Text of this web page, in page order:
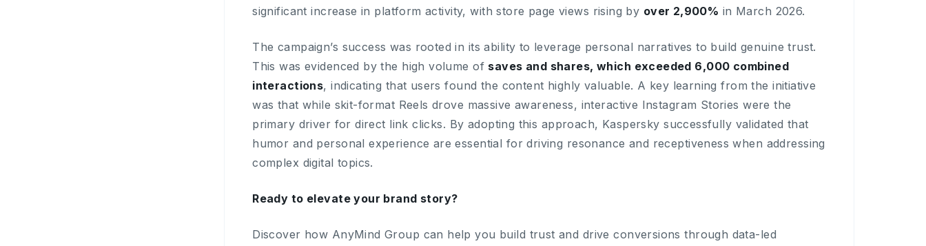
significant increase in platform activity, with store page views rising by over 2,900% in March 2026.
The campaign’s success was rooted in its ability to leverage personal narratives to build genuine trust.
This was evidenced by the high volume of saves and shares, which exceeded 6,000 combined
interactions, indicating that users found the content highly valuable. A key learning from the initiative
was that while skit-format Reels drove massive awareness, interactive Instagram Stories were the
primary driver for direct link clicks. By adopting this approach, Kaspersky successfully validated that
humor and personal experience are essential for driving resonance and receptiveness when addressing
complex digital topics.
Ready to elevate your brand story?
Discover how AnyMind Group can help you build trust and drive conversions through data-led